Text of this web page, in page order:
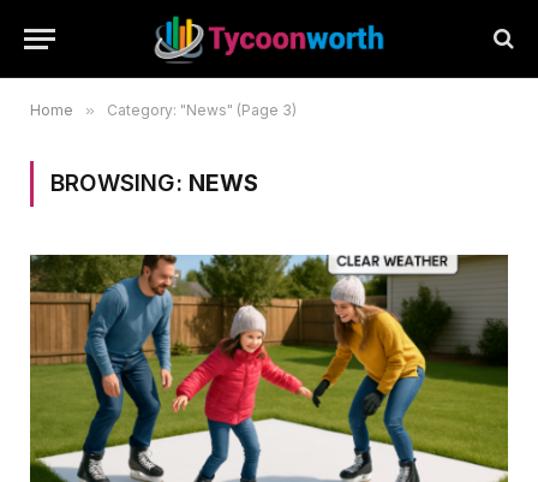
Home » Category: "News" (Page 3)
BROWSING: NEWS